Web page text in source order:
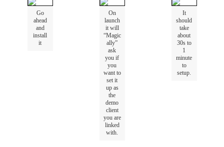
Go
ahead
and
install
it
On
launch
it will
“Magic
ally”
ask
you if
you
want to
set it
up as
the
demo
client
you are
linked
with.
It
should
take
about
30s to
1
minute
to
setup.